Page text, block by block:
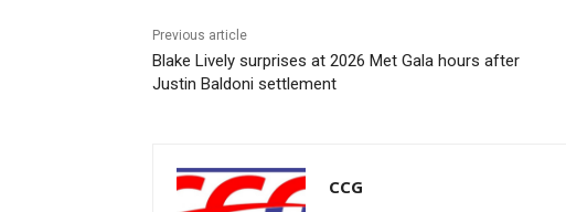
Previous article
Blake Lively surprises at 2026 Met Gala hours after
Justin Baldoni settlement
CCG